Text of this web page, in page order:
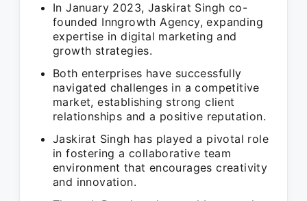
In January 2023, Jaskirat Singh co-
founded Inngrowth Agency, expanding
expertise in digital marketing and
growth strategies.
Both enterprises have successfully
navigated challenges in a competitive
market, establishing strong client
relationships and a positive reputation.
Jaskirat Singh has played a pivotal role
in fostering a collaborative team
environment that encourages creativity
and innovation.